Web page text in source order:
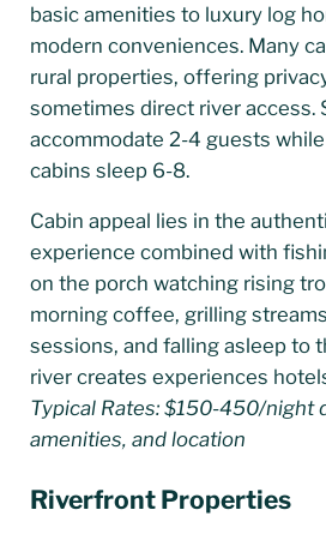
basic amenities to luxury log
modern conveniences. Many
rural properties, offering
sometimes direct river access.
accommodate 2-4 guests
cabins sleep 6-8.
Cabin appeal lies in the
experience combined with
on the porch watching rising
morning coffee, grilling
sessions, and falling asleep to
river creates experiences
Typical Rates: $150-450/night
amenities, and location
Riverfront Properties